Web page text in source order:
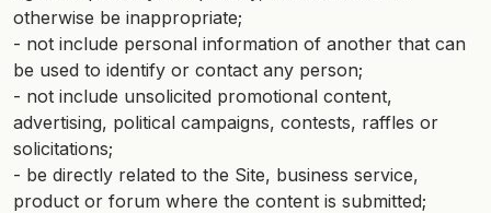
otherwise be inappropriate;
- not include personal information of another that can
be used to identify or contact any person;
- not include unsolicited promotional content,
advertising, political campaigns, contests, raffles or
solicitations;
- be directly related to the Site, business service,
product or forum where the content is submitted;